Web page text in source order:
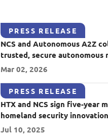
PRESS RELEASE
NCS and Autonomous A2Z
trusted, secure autonomous
Mar 02, 2026
PRESS RELEASE
HTX and NCS sign five-year
homeland security innovation
Jul 10, 2025